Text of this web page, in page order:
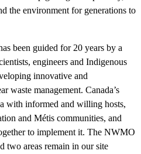
the environment for generations to
been guided for 20 years by a
engineers and Indigenous
innovative and
waste management. Canada’s
with informed and willing hosts,
and Métis communities, and
to implement it. The NWMO
two areas remain in our site